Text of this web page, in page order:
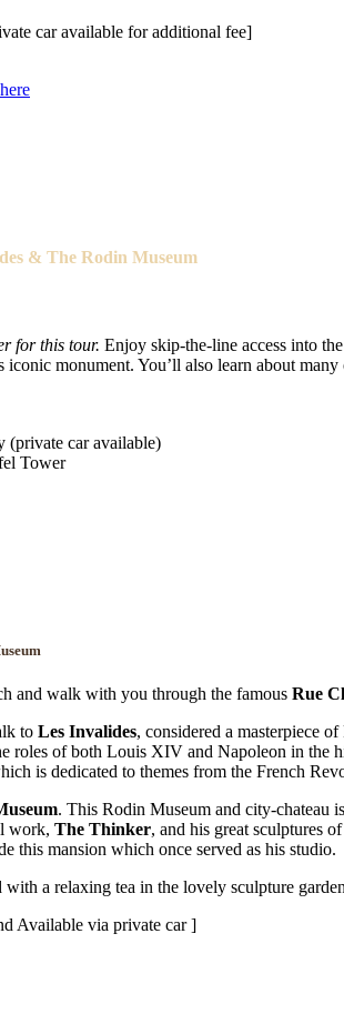
car available for additional fee]
& The Rodin Museum
for this tour. Enjoy skip-the-line access into the
monument. You’ll also learn about
(private car available)
Tower
and walk with you through the famous Rue
to Les Invalides, considered a masterpiece
roles of both Louis XIV and Napoleon in the
is dedicated to themes from the French
. This Rodin Museum and city-chateau
work, The Thinker, and his great sculptures of
this mansion which once served as his studio.
a relaxing tea in the lovely sculpture
Available via private car ]